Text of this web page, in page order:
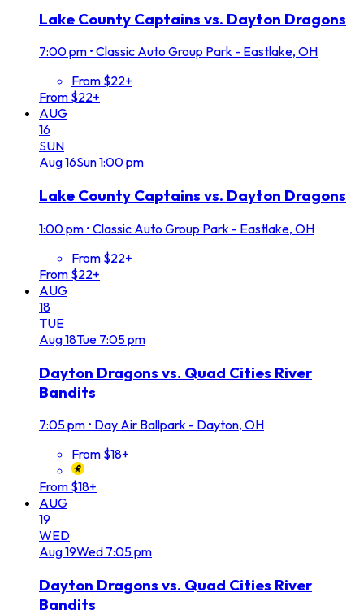
Lake County Captains vs. Dayton Dragons
7:00 pm • Classic Auto Group Park - Eastlake, OH
From $22+
From $22+
AUG
16
SUN
Aug16Sun1:00 pm
Lake County Captains vs. Dayton Dragons
1:00 pm • Classic Auto Group Park - Eastlake, OH
From $22+
From $22+
AUG
18
TUE
Aug18Tue 7:05 pm
Dayton Dragons vs. Quad Cities River
Bandits
7:05 pm • Day Air Ballpark - Dayton, OH
From $18+
From $18+
AUG
19
WED
Aug19Wed 7:05 pm
Dayton Dragons vs. Quad Cities River
Bandits